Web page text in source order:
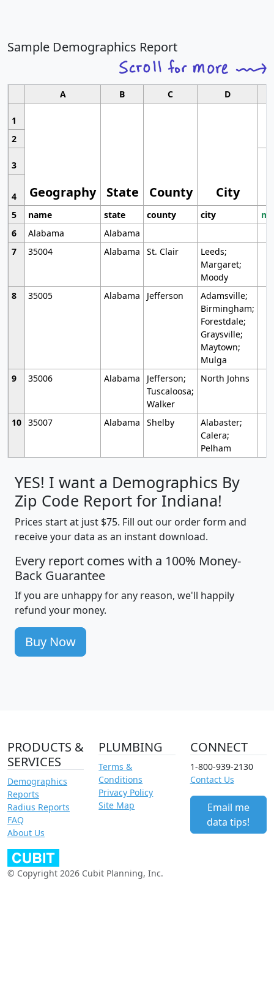
Sample Demographics Report
A B C D
1
Geography State County City
2
3
4
5
name state county city
6
Alabama
Alabama
7
35004 Alabama St. Clair
Leeds;
Margaret;
Moody
8
35005 Alabama Jefferson
Adamsville;
Birmingham;
Forestdale;
Graysville;
Maytown;
Mulga
9
35006 Alabama
Jefferson;
Tuscaloosa;
Walker
North Johns
10 35007 Alabama Shelby
Alabaster;
Calera;
Pelham
YES! I want a Demographics By
Zip Code Report for Indiana!
Prices start at just $75. Fill out our order form and
receive your data as an instant download.
Every report comes with a 100% Money-
Back Guarantee
If you are unhappy for any reason, we'll happily
refund your money.
Buy Now
PRODUCTS &
SERVICES
Demographics
Reports
Radius Reports
FAQ
About Us
PLUMBING
Terms &
Conditions
Privacy Policy
Site Map
CONNECT
1-800-939-2130
Contact Us
Email me
data tips!
© Copyright 2026 Cubit Planning, Inc.